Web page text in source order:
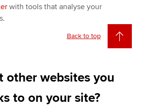
with tools that analyse your
Back to top
other websites you
to on your site?